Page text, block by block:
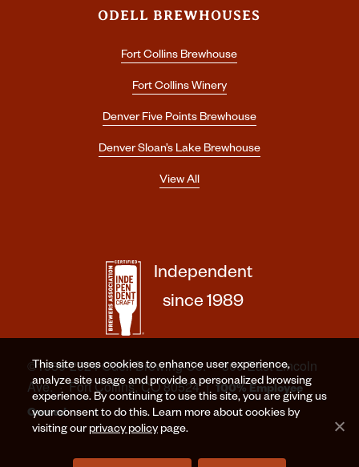
ODELL BREWHOUSES
Fort Collins Brewhouse
Fort Collins Winery
Denver Five Points Brewhouse
Denver Sloan’s Lake Brewhouse
View All
Independent
since 1989
©1989-2024 Odell Brewing Co. · 800 East Lincoln
Ave. · Fort Collins, CO 80524 |100% Employee
Owned
This site uses cookies to enhance user experience,
analyze site usage and provide a personalized browsing
experience. By continuing to use this site, you are giving us
your consent to do this. Learn more about cookies by
visiting ourprivacy policy page.